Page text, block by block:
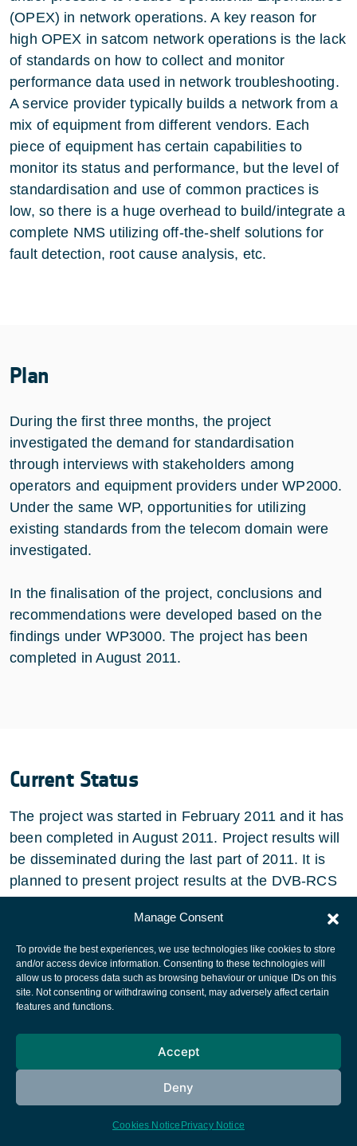
Manage Consent
To provide the best experiences, we use technologies like cookies to store
and/or access device information. Consenting to these technologies will
allow us to process data such as browsing behaviour or unique IDs on this
site. Not consenting or withdrawing consent, may adversely affect certain
features and functions.
Accept
Deny
Cookies Notice Privacy Notice
(OPEX) in network operations. A key reason for
high OPEX in satcom network operations is the lack
of standards on how to collect and monitor
performance data used in network troubleshooting.
A service provider typically builds a network from a
mix of equipment from different vendors. Each
piece of equipment has certain capabilities to
monitor its status and performance, but the level of
standardisation and use of common practices is
low, so there is a huge overhead to build/integrate a
complete NMS utilizing off-the-shelf solutions for
fault detection, root cause analysis, etc.
Plan
During the first three months, the project
investigated the demand for standardisation
through interviews with stakeholders among
operators and equipment providers under WP2000.
Under the same WP, opportunities for utilizing
existing standards from the telecom domain were
investigated.
In the finalisation of the project, conclusions and
recommendations were developed based on the
findings under WP3000. The project has been
completed in August 2011.
Current Status
The project was started in February 2011 and it has
been completed in August 2011. Project results will
be disseminated during the last part of 2011. It is
planned to present project results at the DVB-RCS
meeting in London in September 2011.
European Space Agency
Cookies notice